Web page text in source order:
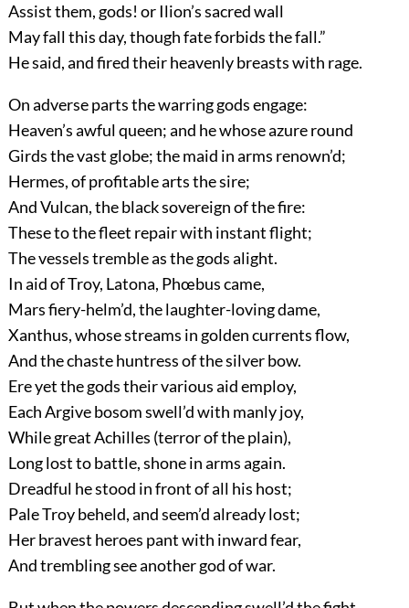
Assist them, gods! or Ilion’s sacred wall
May fall this day, though fate forbids the fall.”
He said, and fired their heavenly breasts with rage.
On adverse parts the warring gods engage:
Heaven’s awful queen; and he whose azure round
Girds the vast globe; the maid in arms renown’d;
Hermes, of profitable arts the sire;
And Vulcan, the black sovereign of the fire:
These to the fleet repair with instant flight;
The vessels tremble as the gods alight.
In aid of Troy, Latona, Phœbus came,
Mars fiery-helm’d, the laughter-loving dame,
Xanthus, whose streams in golden currents flow,
And the chaste huntress of the silver bow.
Ere yet the gods their various aid employ,
Each Argive bosom swell’d with manly joy,
While great Achilles (terror of the plain),
Long lost to battle, shone in arms again.
Dreadful he stood in front of all his host;
Pale Troy beheld, and seem’d already lost;
Her bravest heroes pant with inward fear,
And trembling see another god of war.